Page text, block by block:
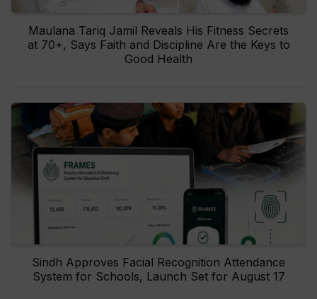
Maulana Tariq Jamil Reveals His Fitness Secrets
at 70+, Says Faith and Discipline Are the Keys to
Good Health
Sindh Approves Facial Recognition Attendance
System for Schools, Launch Set for August 17